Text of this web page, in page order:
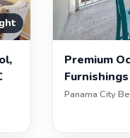
Premium
Furnishings
Panama City